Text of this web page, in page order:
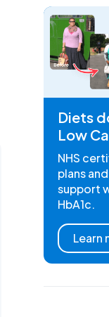
Diets
Low
NHS
plans
support
HbA1c.
Learn